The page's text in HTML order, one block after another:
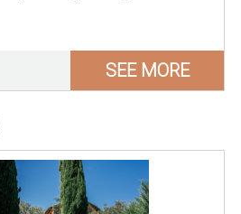
SEE MORE